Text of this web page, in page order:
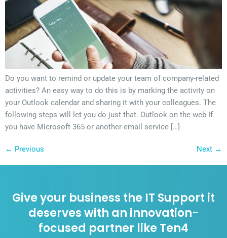
Do you want to remind or update your team of company-related
activities? An easy way to do this is by marking the activity on
your Outlook calendar and sharing it with your colleagues. The
following steps will let you do just that. Outlook on the web If
you have Microsoft 365 or another email service […]
← Previous Next →
Give your business the IT Support it
deserves with an innovation-
focused partner like Ten4